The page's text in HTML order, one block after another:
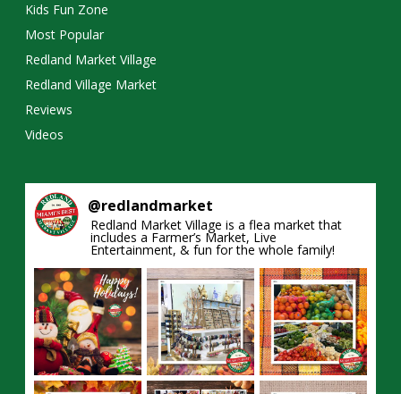
Kids Fun Zone
Most Popular
Redland Market Village
Redland Village Market
Reviews
Videos
@redlandmarket
Redland Market Village is a flea market that
includes a Farmer’s Market, Live
Entertainment, & fun for the whole family!